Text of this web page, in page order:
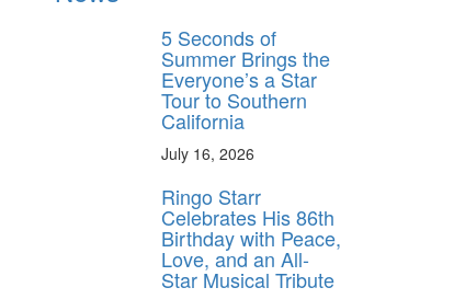
5 Seconds of
Summer Brings the
Everyone’s a Star
Tour to Southern
California
July 16, 2026
Ringo Starr
Celebrates His 86th
Birthday with Peace,
Love, and an All-
Star Musical Tribute